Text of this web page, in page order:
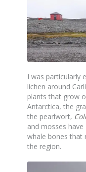
I was particularly
lichen around
plants that grow
Antarctica, the
the pearlwort,
and mosses
whale bones that
the region.